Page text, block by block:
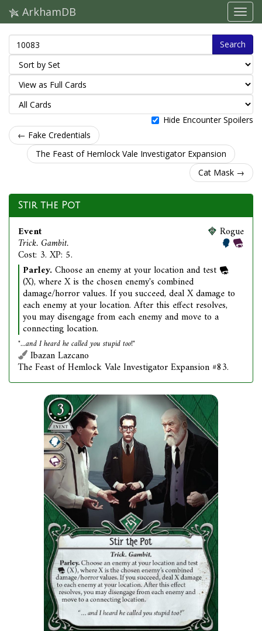
ArkhamDB
Search
Hide Encounter Spoilers
← Fake Credentials
The Feast of Hemlock Vale Investigator Expansion
Cat Mask →
Stir the Pot
Event
Trick. Gambit.
Cost: 3. XP: 5.
Rogue
Parley. Choose an enemy at your location and test
(X), where X is the chosen enemy's combined
damage/horror values. If you succeed, deal X damage to
each enemy at your location. After this effect resolves,
you may disengage from each enemy and move to a
connecting location.
"...and I heard he called you stupid too!"
Ibazan Lazcano
The Feast of Hemlock Vale Investigator Expansion #83.